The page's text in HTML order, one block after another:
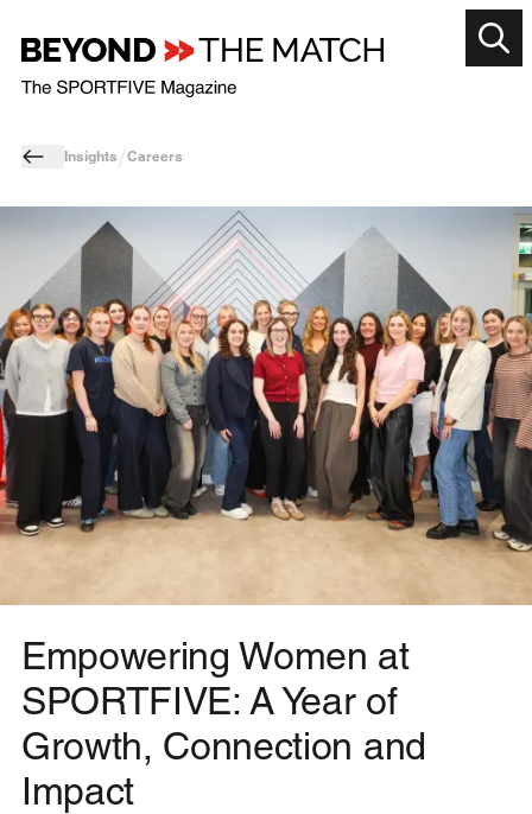
Insights Careers
Empowering Women at
SPORTFIVE: A Year of
Growth, Connection and
Impact